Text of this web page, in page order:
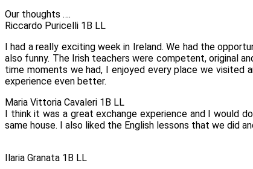
Our thoughts ….
Riccardo Puricelli 1B LL
I had a really exciting week in Ireland. We had the
also funny. The Irish teachers were competent, original
time moments we had, I enjoyed every place we visited
experience even better.
Maria Vittoria Cavaleri 1B LL
I think it was a great exchange experience and I would
same house. I also liked the English lessons that we did
Ilaria Granata 1B LL